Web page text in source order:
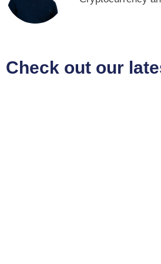
Check out our